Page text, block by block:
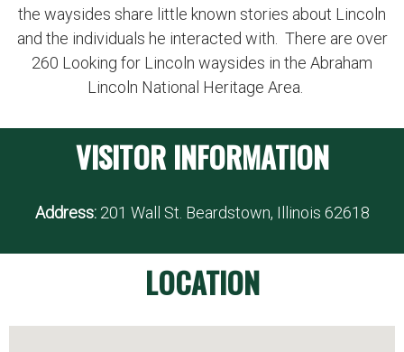
the waysides share little known stories about Lincoln
and the individuals he interacted with. There are over
260 Looking for Lincoln waysides in the Abraham
Lincoln National Heritage Area.
VISITOR INFORMATION
Address:201 Wall St. Beardstown, Illinois 62618
LOCATION